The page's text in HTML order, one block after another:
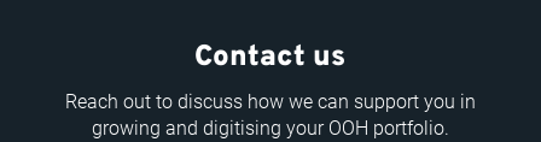
Contact us
Reach out to discuss how we can support you in
growing and digitising your OOH portfolio.